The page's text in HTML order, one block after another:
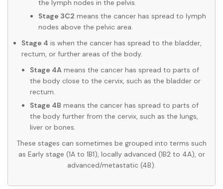
the lymph nodes in the pelvis.
Stage 3C2 means the cancer has spread to lymph
nodes above the pelvic area.
Stage 4 is when the cancer has spread to the bladder,
rectum, or further areas of the body.
Stage 4A means the cancer has spread to parts of
the body close to the cervix, such as the bladder or
rectum.
Stage 4B means the cancer has spread to parts of
the body further from the cervix, such as the lungs,
liver or bones.
These stages can sometimes be grouped into terms such
as Early stage (1A to 1B1), locally advanced (1B2 to 4A), or
advanced/metastatic (4B).